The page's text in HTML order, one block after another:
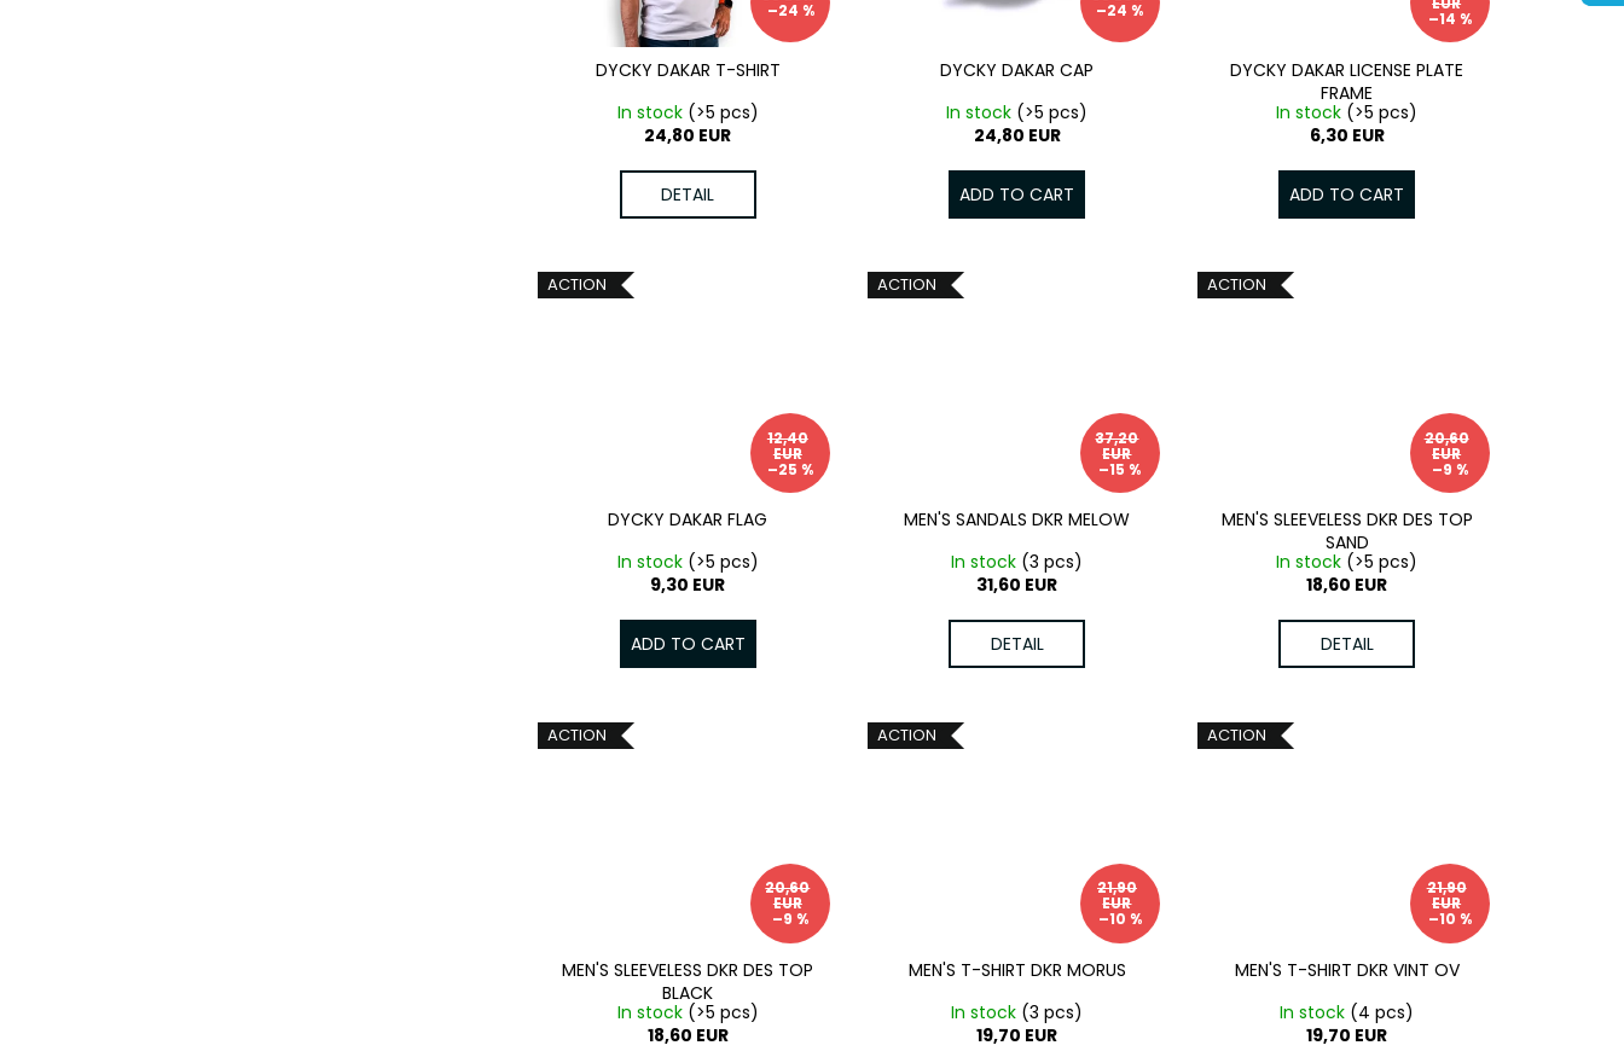
–24 %
DYCKY DAKAR T-SHIRT
In stock (>5 pcs)
24,80 EUR
DETAIL
–24 %
DYCKY DAKAR CAP
In stock (>5 pcs)
24,80 EUR
ADD TO CART
–14 %
DYCKY DAKAR LICENSE PLATE
FRAME
In stock (>5 pcs)
6,30 EUR
ADD TO CART
ACTION
12,40
EUR
–25 %
DYCKY DAKAR FLAG
In stock (>5 pcs)
9,30 EUR
ADD TO CART
ACTION
37,20
EUR
–15 %
MEN'S SANDALS DKR MELOW
In stock (3 pcs)
31,60 EUR
DETAIL
ACTION
20,60
EUR
–9 %
MEN'S SLEEVELESS DKR DES TOP
SAND
In stock (>5 pcs)
18,60 EUR
DETAIL
ACTION
20,60
EUR
–9 %
MEN'S SLEEVELESS DKR DES TOP
BLACK
In stock (>5 pcs)
18,60 EUR
ACTION
21,90
EUR
–10 %
MEN'S T-SHIRT DKR MORUS
In stock (3 pcs)
19,70 EUR
ACTION
21,90
EUR
–10 %
MEN'S T-SHIRT DKR VINT OV
In stock (4 pcs)
19,70 EUR